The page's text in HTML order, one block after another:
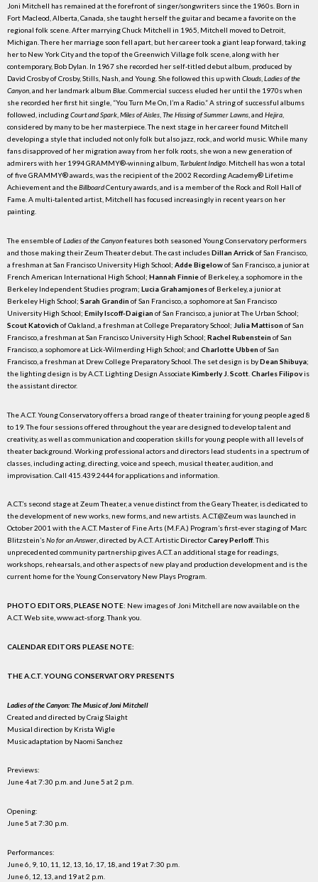
Joni Mitchell has remained at the forefront of singer/songwriters since the 1960s. Born in
Fort Macleod, Alberta, Canada, she taught herself the guitar and became a favorite on the
regional folk scene. After marrying Chuck Mitchell in 1965, Mitchell moved to Detroit,
Michigan. There her marriage soon fell apart, but her career took a giant leap forward, taking
her to New York City and the top of the Greenwich Village folk scene, along with her
contemporary, Bob Dylan. In 1967 she recorded her self-titled debut album, produced by
David Crosby of Crosby, Stills, Nash, and Young. She followed this up with Clouds Ladies of the
Canyon , and her landmark album Blue . Commercial success eluded her until the 1970s when
she recorded her first hit single, “You Turn Me On, I’m a Radio.” A string of successful albums
followed, includingCourt and Spark Miles of Aisles The Hissing of Summer Lawns , and Hejira
considered by many to be her masterpiece. The next stage in her career found Mitchell
developing a style that included not only folk but also jazz, rock, and world music. While many
fans disapproved of her migration away from her folk roots, she won a new generation of
admirers with her 1994 GRAMMY®-winning album, Turbulent Indigo . Mitchell has won a total
of five GRAMMY® awards, was the recipient of the 2002 Recording Academy® Lifetime
Achievement and theBillboardCentury awards, and is a member of the Rock and Roll Hall of
Fame. A multi-talented artist, Mitchell has focused increasingly in recent years on her
painting.
The ensemble ofLadies of the Canyonfeatures both seasoned Young Conservatory performers
and those making their Zeum Theater debut. The cast includesDillan Arrickof San Francisco,
a freshman at San Francisco University High School; Adde Bigelowof San Francisco, a junior at
French American International High School; Hannah Finnieof Berkeley, a sophomore in the
Berkeley Independent Studies program; Lucia Grahamjonesof Berkeley, a junior at
Berkeley High School; Sarah Grandin of San Francisco, a sophomore at San Francisco
University High School; Emily Iscoff-Daigian of San Francisco, a junior at The Urban School;
Scout Katovich of Oakland, a freshman at College Preparatory School; Julia Mattison of San
Francisco, a freshman at San Francisco University High School; Rachel Rubenstein of San
Francisco, a sophomore at Lick-Wilmerding High School; and Charlotte Ubben of San
Francisco, a freshman at Drew College Preparatory School. The set design is byDean Shibuya;
the lighting design is by A.C.T. Lighting Design AssociateKimberly J. Scott Charles Filipovis
the assistant director.
The A.C.T. Young Conservatory offers a broad range of theater training for young people aged 8
to 19. The four sessions offered throughout the year are designed to develop talent and
creativity, as well as communication and cooperation skills for young people with all levels of
theater background. Working professional actors and directors lead students in a spectrum of
classes, including acting, directing, voice and speech, musical theater, audition, and
improvisation. Call 415.439.2444 for applications and information.
A.C.T.’s second stage at Zeum Theater, a venue distinct from the Geary Theater, is dedicated to
the development of new works, new forms, and new artists. A.C.T.@Zeum was launched in
October 2001 with the A.C.T. Master of Fine Arts (M.F.A.) Program’s first-ever staging of Marc
Blitzstein’sNo for an Answer , directed by A.C.T. Artistic DirectorCarey Perloff. This
unprecedented community partnership gives A.C.T. an additional stage for readings,
workshops, rehearsals, and other aspects of new play and production development and is the
current home for the Young Conservatory New Plays Program.
PHOTO EDITORS, PLEASE NOTE: New images of Joni Mitchell are now available on the
A.C.T. Web site, www.act-sf.org. Thank you.
CALENDAR EDITORS PLEASE NOTE:
THE A.C.T. YOUNG CONSERVATORY PRESENTS
Ladies of the Canyon: The Music of Joni Mitchell
Created and directed by Craig Slaight
Musical direction by Krista Wigle
Music adaptation by Naomi Sanchez
Previews:
June 4 at 7:30 p.m. and June 5 at 2 p.m.
Opening:
June 5 at 7:30 p.m.
Performances:
June 6, 9, 10, 11, 12, 13, 16, 17, 18, and 19 at 7:30 p.m.
June 6, 12, 13, and 19 at 2 p.m.